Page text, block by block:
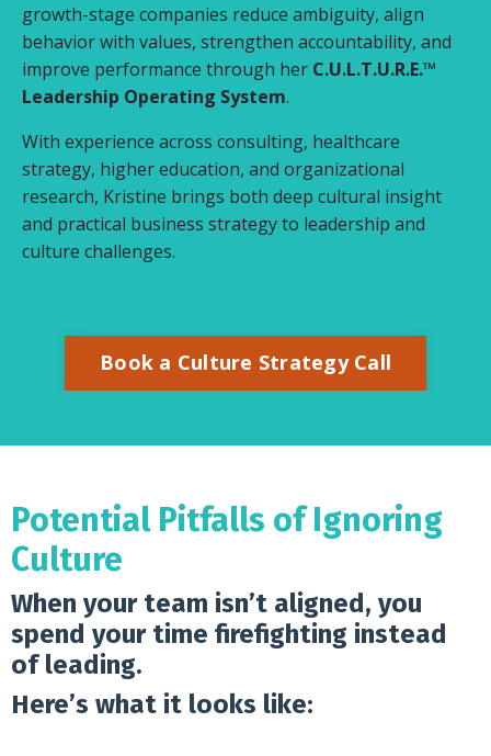
growth-stage companies reduce ambiguity, align
behavior with values, strengthen accountability, and
improve performance through her C.U.L.T.U.R.E.™
Leadership Operating System.
With experience across consulting, healthcare
strategy, higher education, and organizational
research, Kristine brings both deep cultural insight
and practical business strategy to leadership and
culture challenges.
Book a Culture Strategy Call
Potential Pitfalls of Ignoring
Culture
When your team isn’t aligned, you
spend your time firefighting instead
of leading.
Here’s what it looks like: